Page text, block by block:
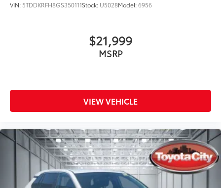
VIN: 5TDDKRFH8GS350111Stock: U5028Model:6956
$21,999
MSRP
VIEW VEHICLE